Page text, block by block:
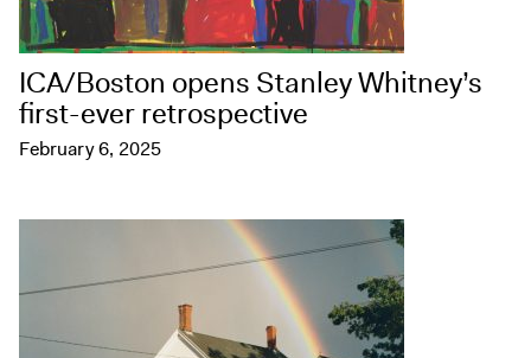
ICA/Boston opens Stanley Whitney’s
first-ever retrospective
February 6, 2025